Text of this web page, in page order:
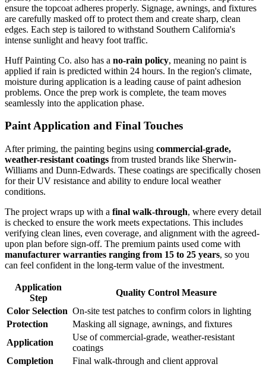
ensure the topcoat adheres properly. Signage, awnings, and fixtures
are carefully masked off to protect them and create sharp, clean
edges. Each step is tailored to withstand Southern California's
intense sunlight and heavy foot traffic.
Huff Painting Co. also has a no-rain policy, meaning no paint is
applied if rain is predicted within 24 hours. In the region's climate,
moisture during application is a leading cause of paint adhesion
problems. Once the prep work is complete, the team moves
seamlessly into the application phase.
Paint Application and Final Touches
After priming, the painting begins using commercial-grade,
weather-resistant coatings from trusted brands like Sherwin-
Williams and Dunn-Edwards. These coatings are specifically chosen
for their UV resistance and ability to endure local weather
conditions.
The project wraps up with a final walk-through, where every detail
is checked to ensure the work meets expectations. This includes
verifying clean lines, even coverage, and alignment with the agreed-
upon plan before sign-off. The premium paints used come with
manufacturer warranties ranging from 15 to 25 years, so you
can feel confident in the long-term value of the investment.
Application
Step
Quality Control Measure
Color Selection On-site test patches to confirm colors in lighting
Protection
Masking all signage, awnings, and fixtures
Application
Use of commercial-grade, weather-resistant
coatings
Completion
Final walk-through and client approval